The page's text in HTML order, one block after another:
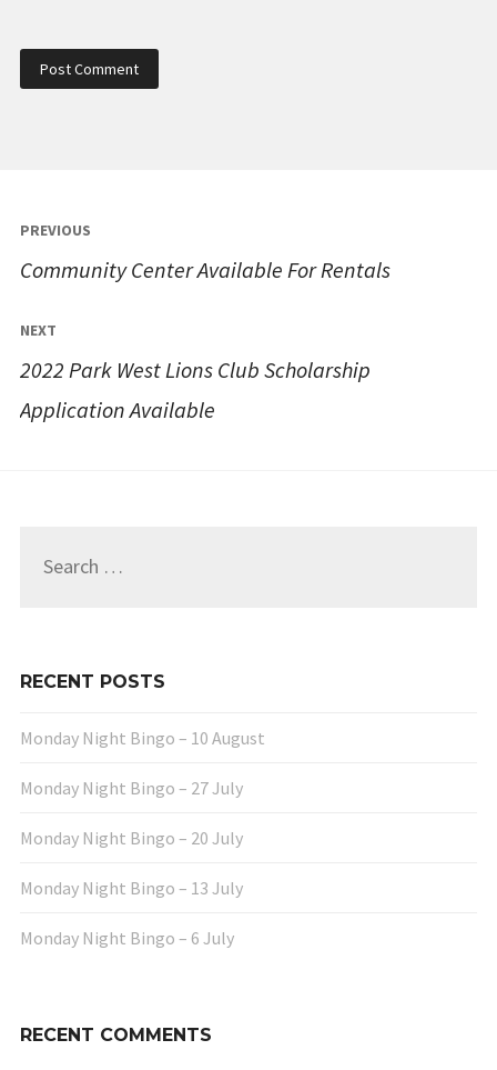
Post
navigation
PREVIOUS
Community Center Available For Rentals
NEXT
2022 Park West Lions Club Scholarship
Application Available
RECENT POSTS
Monday Night Bingo – 10 August
Monday Night Bingo – 27 July
Monday Night Bingo – 20 July
Monday Night Bingo – 13 July
Monday Night Bingo – 6 July
RECENT COMMENTS